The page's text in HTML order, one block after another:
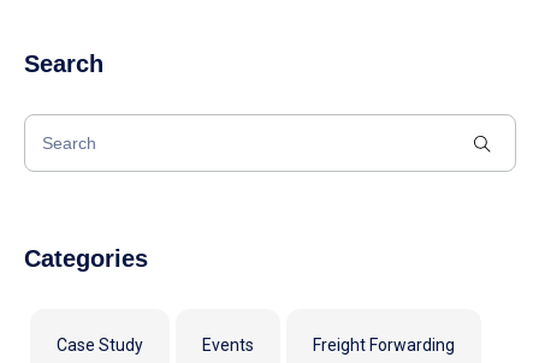
Search
Categories
Case Study Events Freight Forwarding